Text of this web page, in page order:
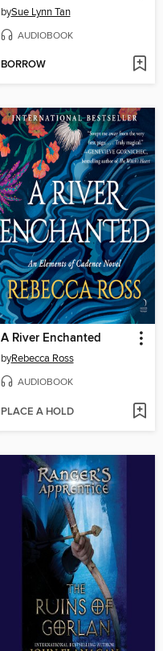
bySue Lynn Tan
AUDIOBOOK
BORROW
A River Enchanted
byRebecca Ross
AUDIOBOOK
PLACE A HOLD